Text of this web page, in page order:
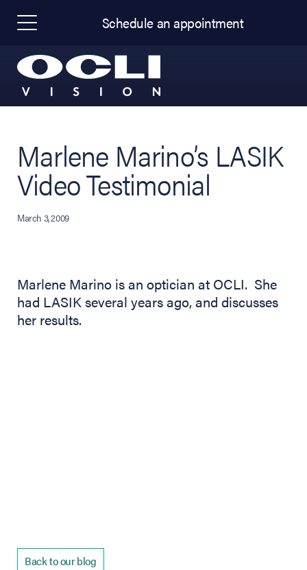
Schedule an appointment
Marlene Marino’s LASIK
Video Testimonial
March 3, 2009
Marlene Marino is an optician at OCLI. She
had LASIK several years ago, and discusses
her results.
Back to our blog